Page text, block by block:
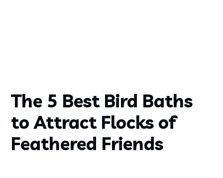
The 5 Best Bird Baths
to Attract Flocks of
Feathered Friends